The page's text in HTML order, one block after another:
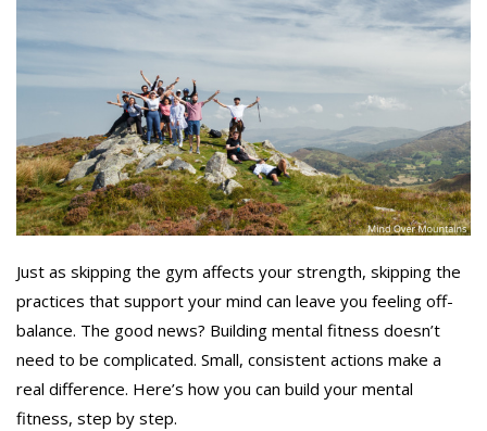
Just as skipping the gym affects your strength, skipping the
practices that support your mind can leave you feeling off-
balance. The good news? Building mental fitness doesn’t
need to be complicated. Small, consistent actions make a
real difference. Here’s how you can build your mental
fitness, step by step.